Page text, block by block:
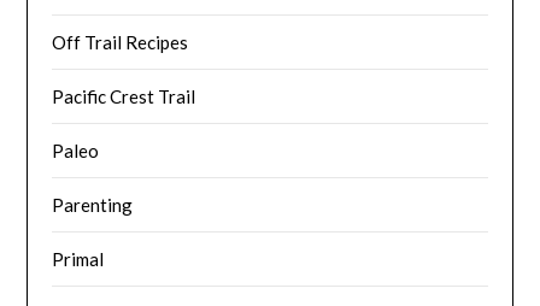
Off Trail Recipes
Pacific Crest Trail
Paleo
Parenting
Primal